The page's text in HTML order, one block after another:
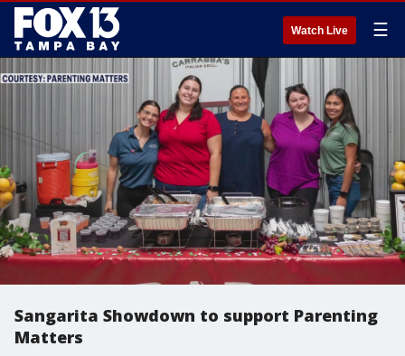
Watch Live ☰
Sangarita Showdown to support Parenting
Matters